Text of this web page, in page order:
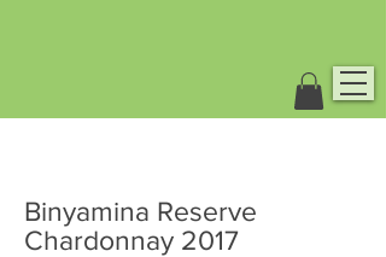
Binyamina Reserve
Chardonnay 2017